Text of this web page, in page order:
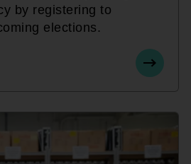
by registering to
elections.